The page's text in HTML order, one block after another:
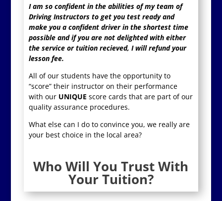
I am so confident in the abilities of my team of
Driving Instructors to get you test ready and
make you a confident driver in the shortest time
possible and if you are not delighted with either
the service or tuition recieved, I will refund your
lesson fee.
All of our students have the opportunity to
“score” their instructor on their performance
with our UNIQUE score cards that are part of our
quality assurance procedures.
What else can I do to convince you, we really are
your best choice in the local area?
Who Will You Trust With
Your Tuition?